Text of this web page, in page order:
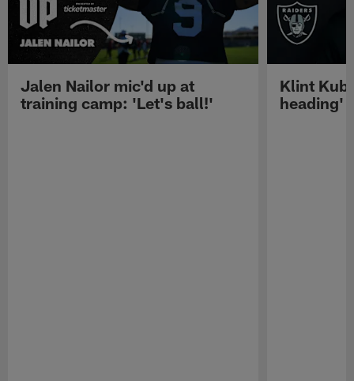
Jalen Nailor mic'd up at
training camp: 'Let's ball!'
Klint
heading'